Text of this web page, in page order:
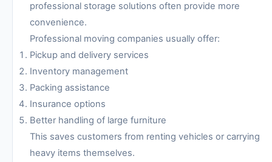
professional storage solutions often provide more
convenience.
Professional moving companies usually offer:
Pickup and delivery services
Inventory management
Packing assistance
Insurance options
Better handling of large furniture
This saves customers from renting vehicles or carrying
heavy items themselves.